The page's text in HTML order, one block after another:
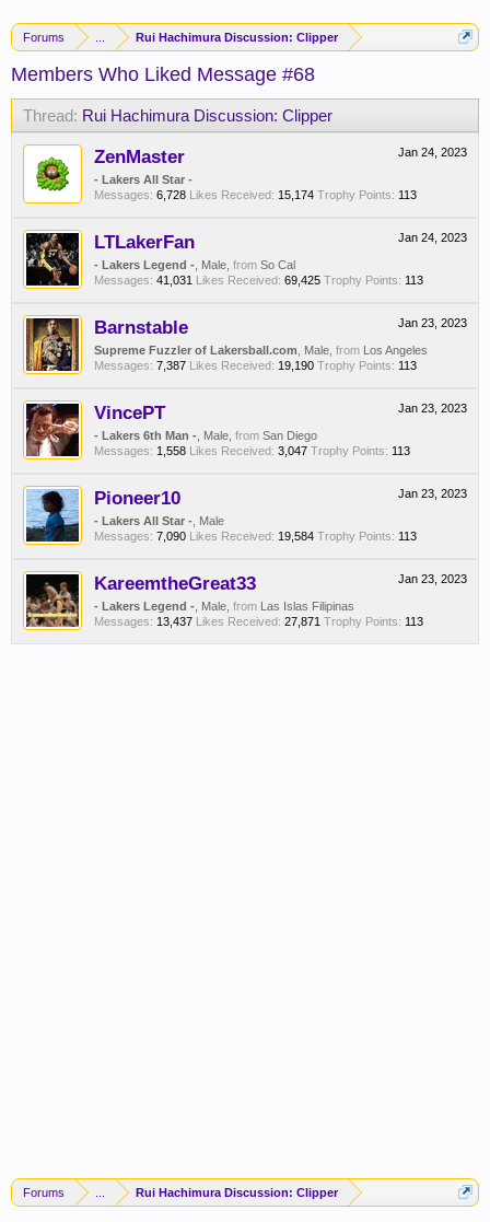
Forums Rui Hachimura Discussion: Clipper
Members Who Liked Message #68
Thread: Rui Hachimura Discussion: Clipper
Jan 24, 2023
ZenMaster
- Lakers All Star -
Messages: 6,728 Likes Received: 15,174 Trophy Points: 113
Jan 24, 2023
LTLakerFan
- Lakers Legend - , Male, from So Cal
Messages: 41,031 Likes Received: 69,425 Trophy Points: 113
Jan 23, 2023
Barnstable
Supreme Fuzzler of Lakersball.com , Male, from Los Angeles
Messages: 7,387 Likes Received: 19,190 Trophy Points: 113
Jan 23, 2023
VincePT
- Lakers 6th Man - , Male, from San Diego
Messages: 1,558 Likes Received: 3,047 Trophy Points: 113
Jan 23, 2023
Pioneer10
- Lakers All Star - , Male
Messages: 7,090 Likes Received: 19,584 Trophy Points: 113
Jan 23, 2023
KareemtheGreat33
- Lakers Legend - , Male, from Las Islas Filipinas
Messages: 13,437 Likes Received: 27,871 Trophy Points: 113
Forums Rui Hachimura Discussion: Clipper